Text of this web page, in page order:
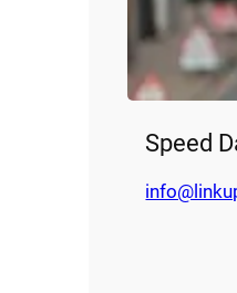
Speed